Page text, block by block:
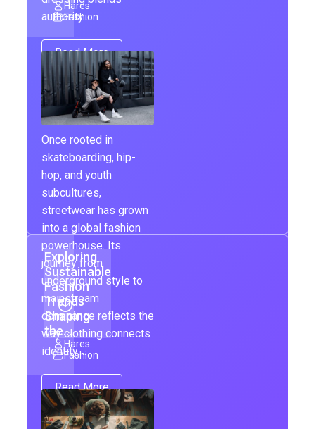
authority…
Read More
Hares
Fashion
Once rooted in
skateboarding, hip-
hop, and youth
subcultures,
streetwear has grown
into a global fashion
powerhouse. Its
journey from
underground style to
mainstream
dominance reflects the
way clothing connects
identity,…
Read More
Exploring
Sustainable
Fashion
Trends
Shaping
the…
Hares
Fashion